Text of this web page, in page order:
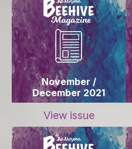
November /
December 2021
View issue